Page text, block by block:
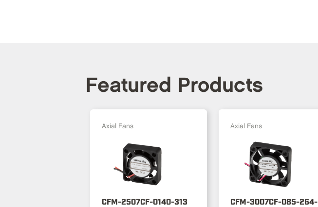
Featured Products
Axial Fans
CFM-2507CF-0140-313
Axial Fans
CFM-3007CF-085-264-